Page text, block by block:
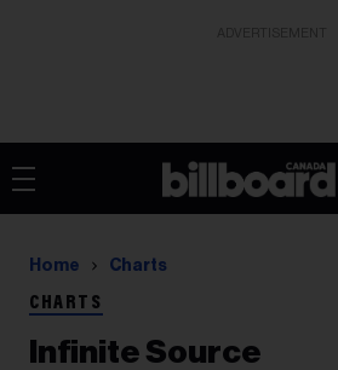
Home Charts
CHARTS
Infinite Source